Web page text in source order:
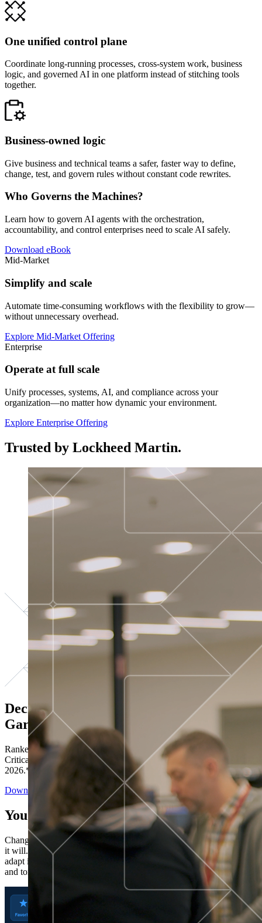
One unified control plane
Coordinate long-running processes, cross-system work, business
logic, and governed AI in one platform instead of stitching tools
together.
Business-owned logic
Give business and technical teams a safer, faster way to define,
change, test, and govern rules without constant code rewrites.
Who Governs the Machines?
Learn how to govern AI agents with the orchestration,
accountability, and control enterprises need to scale AI safely.
Download eBook
Mid-Market
Simplify and scale
Automate time-consuming workflows with the flexibility to grow—
without unnecessary overhead.
Explore Mid-Market Offering
Enterprise
Operate at full scale
Unify processes, systems, AI, and compliance across your
organization—no matter how dynamic your environment.
Explore Enterprise Offering
Trusted by Lockheed Martin.
Decisions ranked # 1 in Stewardship in
Gartner®
Ranked in the top five across all four evaluated use cases Gartner®
Critical Capabilities for Decision Intelligence Platforms report
2026.*
Download the Report
You’ve got “next.”
Change is constant. You never know what's coming next. Only that
it will. Set your business apart with the control and flexibility to
adapt in real time, ensuring you're ready for both today's demands
and tomorrow's opportunities—without rebuilding your systems.